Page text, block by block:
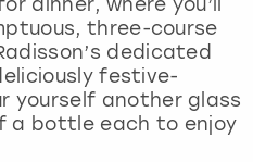
three-course
dedicated
festive-
yourself another glass
a bottle each to enjoy